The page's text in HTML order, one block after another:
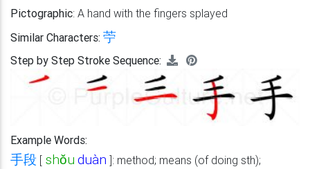
Pictographic: A hand with the fingers splayed
Similar Characters: 苧
Step by Step Stroke Sequence:
Example Words:
手段 [ shǒu duàn ]: method; means (of doing sth);